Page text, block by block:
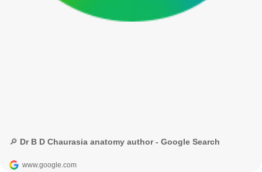
🔎 Dr B D Chaurasia anatomy author - Google Search
www.google.com